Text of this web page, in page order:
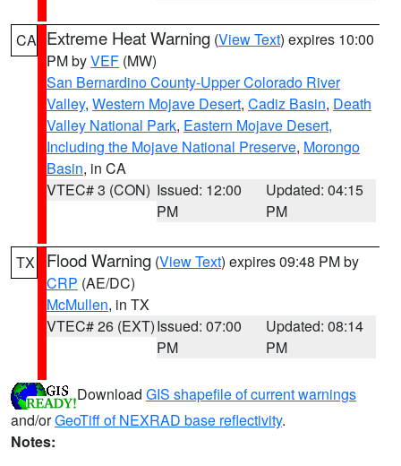
CA Extreme Heat Warning (View Text) expires 10:00
PM byVEF (MW)
San Bernardino County-Upper Colorado River
Valley, Western Mojave Desert, Cadiz Basin, Death
Valley National Park, Eastern Mojave Desert,
Including the Mojave National Preserve, Morongo
Basin, in CA
VTEC# 3 (CON) Issued: 12:00
PM
Updated: 04:15
PM
TX Flood Warning (View Text) expires 09:48 PM by
CRP (AE/DC)
McMullen, in TX
VTEC# 26 (EXT)Issued: 07:00
PM
Updated: 08:14
PM
Download GIS shapefile of current warnings
and/orGeoTiff of NEXRAD base reflectivity.
Notes: